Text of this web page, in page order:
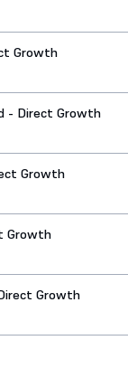
Growth
- Direct Growth
Growth
Growth
Growth